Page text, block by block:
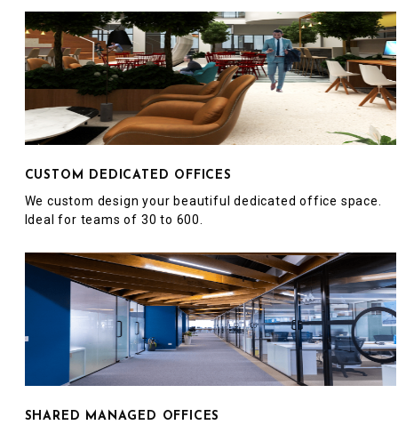
CUSTOM DEDICATED OFFICES
We custom design your beautiful dedicated office space.
Ideal for teams of 30 to 600.
SHARED MANAGED OFFICES